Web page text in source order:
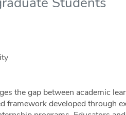
the gap between academic
framework developed through